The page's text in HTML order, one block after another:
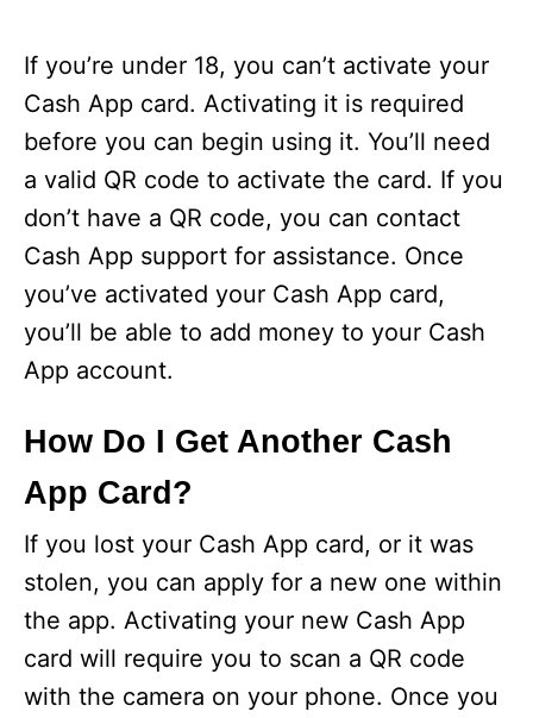
If you’re under 18, you can’t activate your
Cash App card. Activating it is required
before you can begin using it. You’ll need
a valid QR code to activate the card. If you
don’t have a QR code, you can contact
Cash App support for assistance. Once
you’ve activated your Cash App card,
you’ll be able to add money to your Cash
App account.
How Do I Get Another Cash
App Card?
If you lost your Cash App card, or it was
stolen, you can apply for a new one within
the app. Activating your new Cash App
card will require you to scan a QR code
with the camera on your phone. Once you